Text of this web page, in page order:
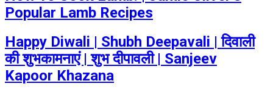
Popular Lamb Recipes
Happy Diwali | Shubh Deepavali | दिवाली
की शुभकामनाएं | शुभ दीपावली | Sanjeev
Kapoor Khazana